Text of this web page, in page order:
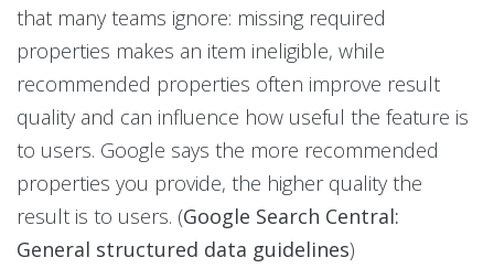
that many teams ignore: missing required
properties makes an item ineligible, while
recommended properties often improve result
quality and can influence how useful the feature is
to users. Google says the more recommended
properties you provide, the higher quality the
result is to users. (Google Search Central:
General structured data guidelines)